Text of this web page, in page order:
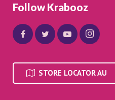
Follow Krabooz
STORE LOCATOR AU